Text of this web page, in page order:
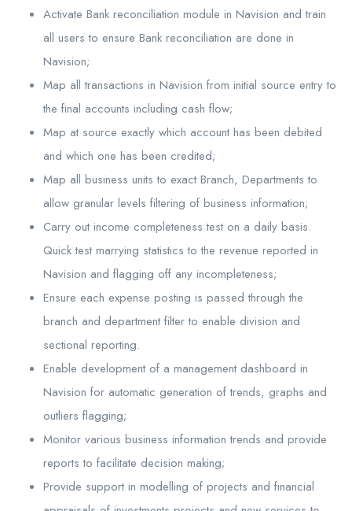
Activate Bank reconciliation module in Navision and train
all users to ensure Bank reconciliation are done in
Navision;
Map all transactions in Navision from initial source entry to
the final accounts including cash flow;
Map at source exactly which account has been debited
and which one has been credited;
Map all business units to exact Branch, Departments to
allow granular levels filtering of business information;
Carry out income completeness test on a daily basis.
Quick test marrying statistics to the revenue reported in
Navision and flagging off any incompleteness;
Ensure each expense posting is passed through the
branch and department filter to enable division and
sectional reporting.
Enable development of a management dashboard in
Navision for automatic generation of trends, graphs and
outliers flagging;
Monitor various business information trends and provide
reports to facilitate decision making;
Provide support in modelling of projects and financial